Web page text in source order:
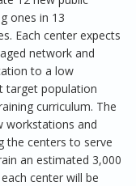
ones in 13
Each center expects
network and
to a low
target population
curriculum. The
workstations and
the centers to serve
an estimated 3,000
center will be